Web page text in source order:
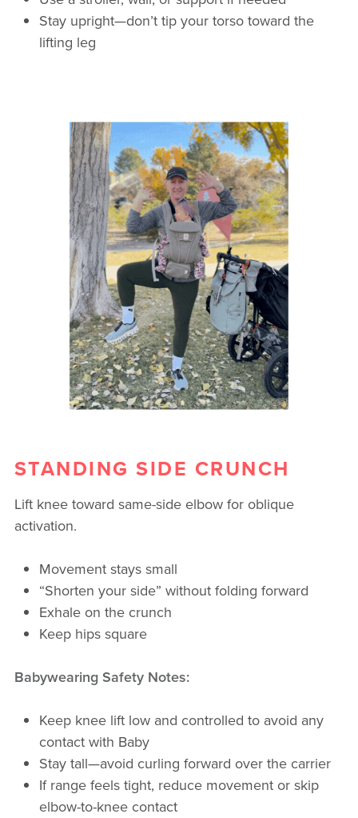
Stay upright—don’t tip your torso toward the
lifting leg
STANDING SIDE CRUNCH
Lift knee toward same-side elbow for oblique
activation.
Movement stays small
“Shorten your side” without folding forward
Exhale on the crunch
Keep hips square
Babywearing Safety Notes:
Keep knee lift low and controlled to avoid any
contact with Baby
Stay tall—avoid curling forward over the carrier
If range feels tight, reduce movement or skip
elbow-to-knee contact